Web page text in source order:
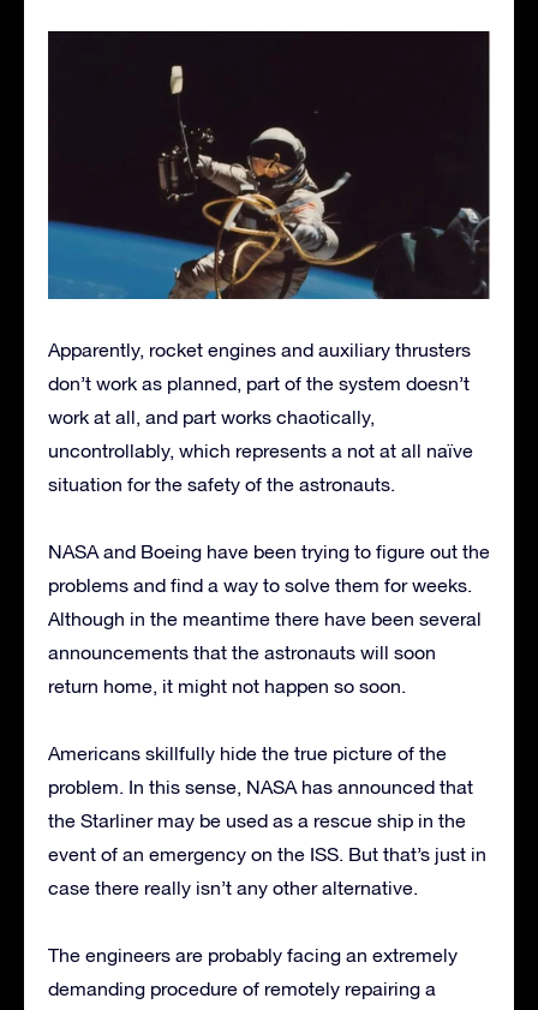
Apparently, rocket engines and auxiliary thrusters
don’t work as planned, part of the system doesn’t
work at all, and part works chaotically,
uncontrollably, which represents a not at all naïve
situation for the safety of the astronauts.
NASA and Boeing have been trying to figure out the
problems and find a way to solve them for weeks.
Although in the meantime there have been several
announcements that the astronauts will soon
return home, it might not happen so soon.
Americans skillfully hide the true picture of the
problem. In this sense, NASA has announced that
the Starliner may be used as a rescue ship in the
event of an emergency on the ISS. But that’s just in
case there really isn’t any other alternative.
The engineers are probably facing an extremely
demanding procedure of remotely repairing a